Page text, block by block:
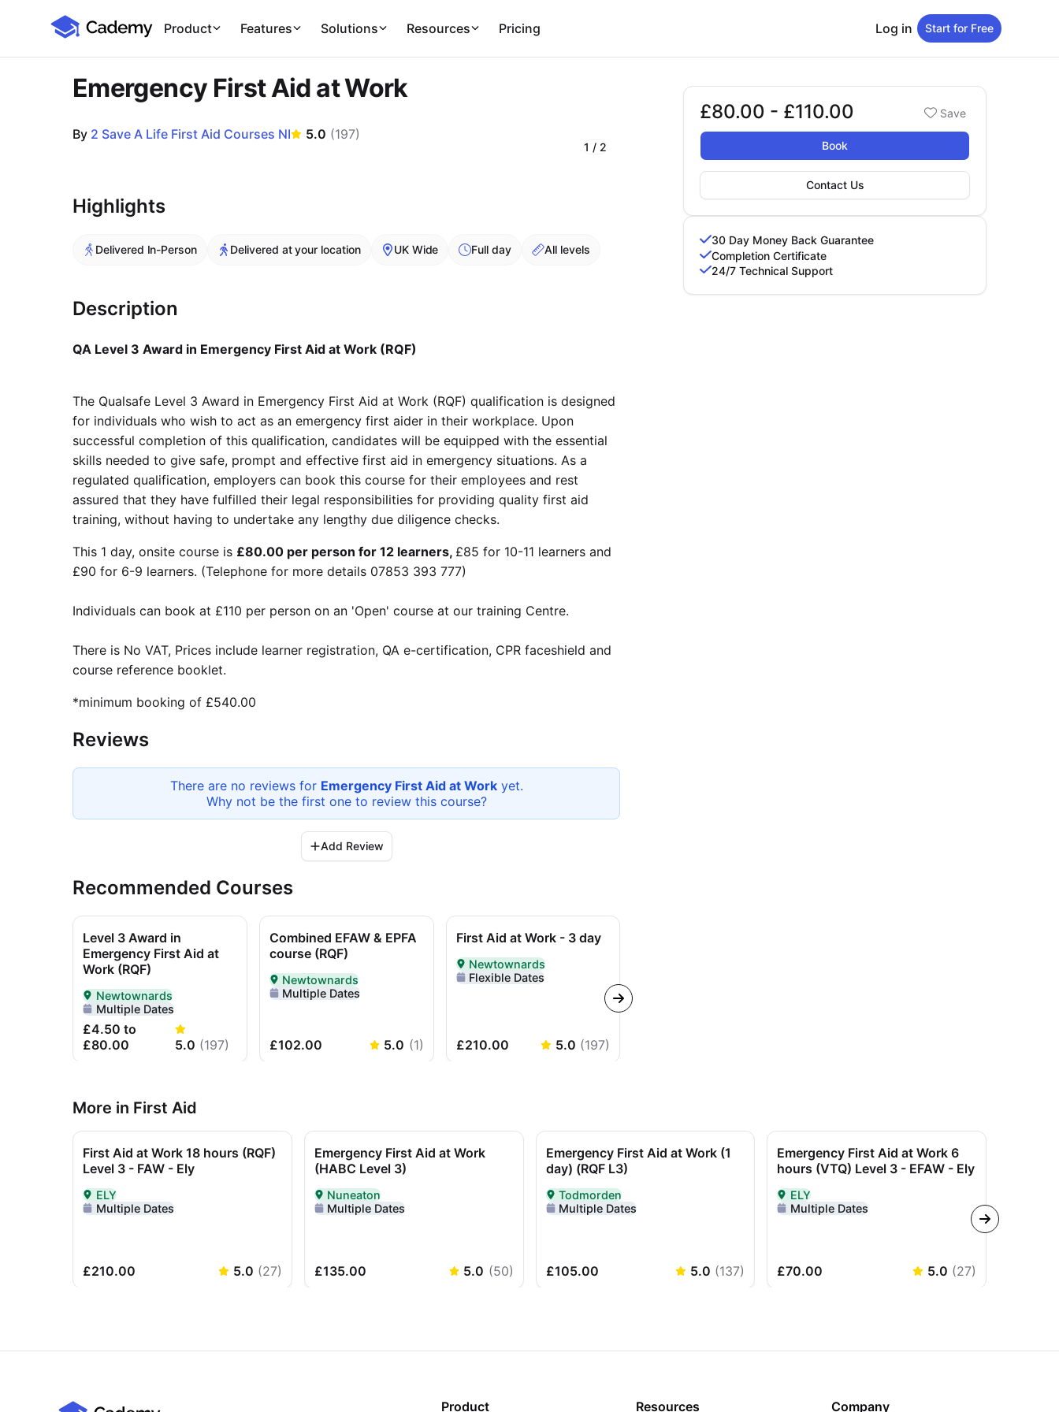
Cademy Marketplace
Product Features Solutions Resources Pricing Log in Start for Free
1 / 2
Emergency First Aid at Work
By 2 Save A Life First Aid Courses NI 5.0 (197)
Booking options
£80.00 - £110.00
£80.00 - £110.00 Save
Book
Contact Us
30 Day Money Back Guarantee
Completion Certificate
24/7 Technical Support
Highlights
Delivered In-Person Delivered at your location UK Wide Full day All levels
Description
QA Level 3 Award in Emergency First Aid at Work (RQF)
The Qualsafe Level 3 Award in Emergency First Aid at Work (RQF) qualification is designed
for individuals who wish to act as an emergency first aider in their workplace. Upon
successful completion of this qualification, candidates will be equipped with the essential
skills needed to give safe, prompt and effective first aid in emergency situations. As a
regulated qualification, employers can book this course for their employees and rest
assured that they have fulfilled their legal responsibilities for providing quality first aid
training, without having to undertake any lengthy due diligence checks.
This 1 day, onsite course is £80.00 per person for 12 learners, £85 for 10-11 learners and
£90 for 6-9 learners. (Telephone for more details 07853 393 777)
Individuals can book at £110 per person on an 'Open' course at our training Centre.
There is No VAT, Prices include learner registration, QA e-certification, CPR faceshield and
course reference booklet.
*minimum booking of £540.00
Reviews
There are no reviews for Emergency First Aid at Workyet.
Why not be the first one to review this course?
Add Review
Recommended Courses
Level 3 Award in
Emergency First Aid at
Work (RQF)
Delivered In-Person in Newtownards
Newtownards
Multiple Dates
£4.50 to
£80.00
5.0 (197)
Combined EFAW & EPFA
course (RQF)
Delivered In-Person in Newtownards
Newtownards
Multiple Dates
£102.00 5.0 (1)
First Aid at Work - 3 day
Delivered In-Person in Newtownards
Newtownards
Flexible Dates
£210.00 5.0 (197)
More in First Aid
First Aid at Work 18 hours (RQF)
Level 3 - FAW - Ely
Delivered In-Person in ELY
ELY
Multiple Dates
£210.00 5.0 (27)
Emergency First Aid at Work
(HABC Level 3)
Delivered In-Person in Nuneaton
Nuneaton
Multiple Dates
£135.00 5.0 (50)
Emergency First Aid at Work (1
day) (RQF L3)
Delivered In-Person in Todmorden
Todmorden
Multiple Dates
£105.00 5.0 (137)
Emergency First Aid at Work 6
hours (VTQ) Level 3 - EFAW - Ely
Delivered In-Person in ELY
ELY
Multiple Dates
£70.00 5.0 (27)
Product Resources Company